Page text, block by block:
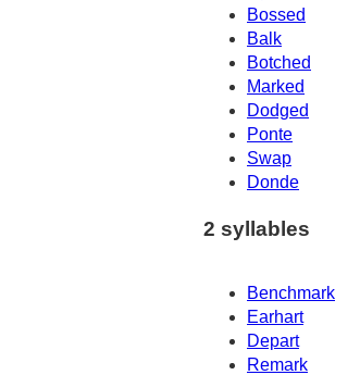
Bossed
Balk
Botched
Marked
Dodged
Ponte
Swap
Donde
2 syllables
Benchmark
Earhart
Depart
Remark